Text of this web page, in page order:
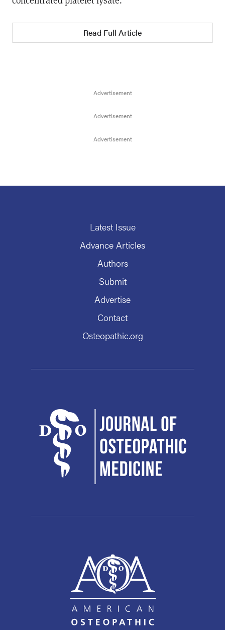
Read Full Article
Latest Issue
Advance Articles
Authors
Submit
Advertise
Contact
Osteopathic.org